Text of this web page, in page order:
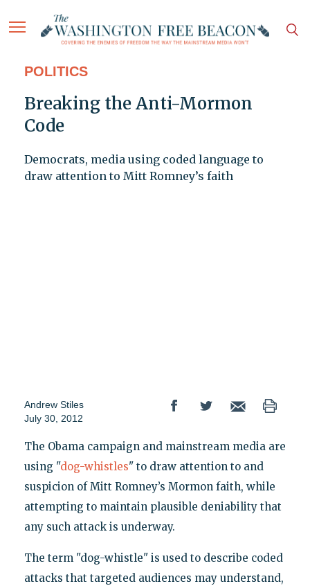
POLITICS
Breaking the Anti-Mormon
Code
Democrats, media using coded language to
draw attention to Mitt Romney’s faith
Andrew Stiles
July 30, 2012
The Obama campaign and mainstream media are
using "dog-whistles" to draw attention to and
suspicion of Mitt Romney’s Mormon faith, while
attempting to maintain plausible deniability that
any such attack is underway.
The term "dog-whistle" is used to describe coded
attacks that targeted audiences may understand,